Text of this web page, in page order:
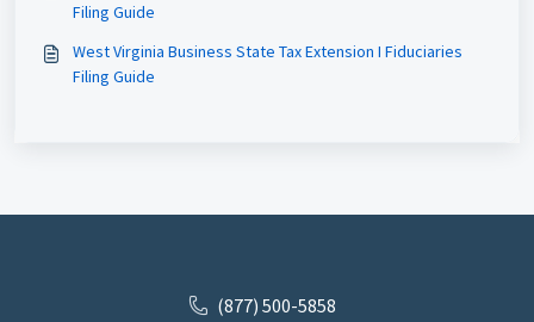
Filing Guide
West Virginia Business State Tax Extension I Fiduciaries
Filing Guide
(877) 500-5858